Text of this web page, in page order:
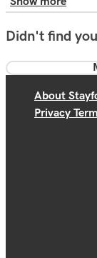
Didn't find
About
Privacy